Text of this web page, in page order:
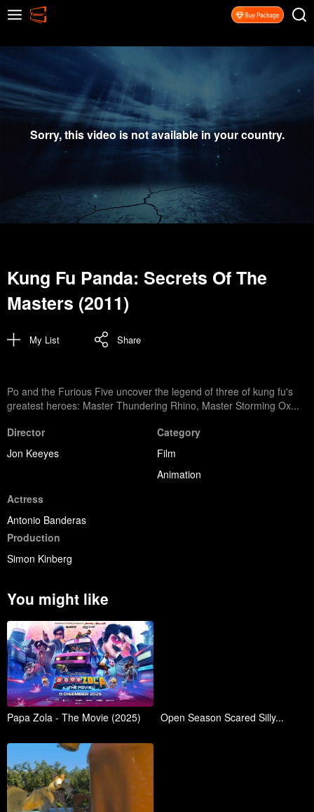
Sorry, this video is not available in your country.
Kung Fu Panda: Secrets Of The
Masters (2011)
My List Share
Po and the Furious Five uncover the legend of three of kung fu's
greatest heroes: Master Thundering Rhino, Master Storming Ox...
Director
Jon Keeyes
Category
Film
Animation
Actress
Antonio Banderas
Production
Simon Kinberg
You might like
Papa Zola - The Movie (2025) Open Season Scared Silly...